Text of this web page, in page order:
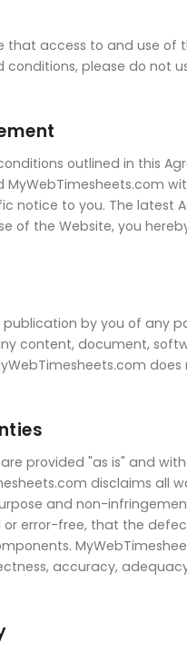
that access to and use
please do not
outlined in this
notice to you. The latest
of the Website, you
by you of any
content, document,
provided "as is" and
disclaims all
and non-
error-free, that the
accuracy,